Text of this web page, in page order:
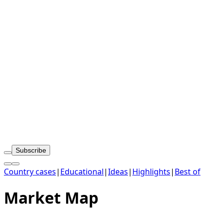
Subscribe
Country cases| Educational|Ideas| Highlights| Best of
Market Map